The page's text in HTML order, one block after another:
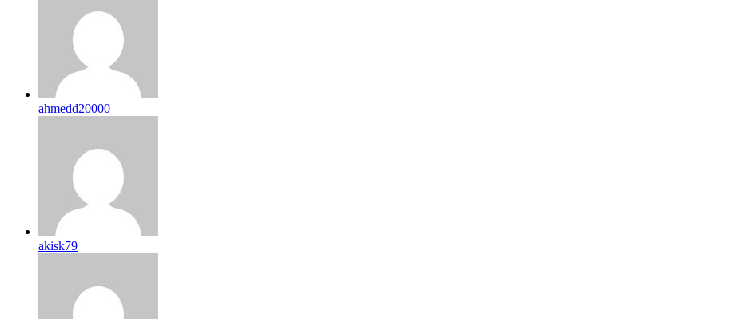
ahmedd20000
akisk79